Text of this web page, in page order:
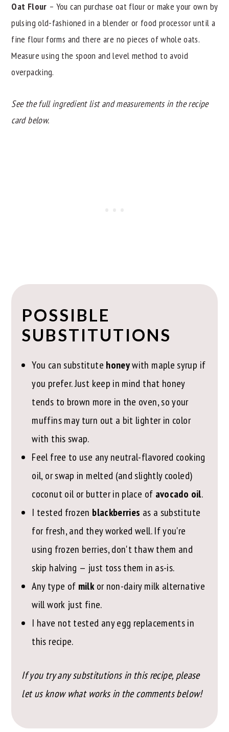
Oat Flour – You can purchase oat flour or make your own by
pulsing old-fashioned in a blender or food processor until a
fine flour forms and there are no pieces of whole oats.
Measure using the spoon and level method to avoid
overpacking.
See the full ingredient list and measurements in the recipe
card below.
POSSIBLE
SUBSTITUTIONS
You can substitute honeywith maple syrup if
you prefer. Just keep in mind that honey
tends to brown more in the oven, so your
muffins may turn out a bit lighter in color
with this swap.
Feel free to use any neutral-flavored cooking
oil, or swap in melted (and slightly cooled)
coconut oil or butter in place of avocado oil.
I tested frozen blackberries as a substitute
for fresh, and they worked well. If you're
using frozen berries, don't thaw them and
skip halving — just toss them in as-is.
Any type of milkor non-dairy milk alternative
will work just fine.
I have not tested any egg replacements in
this recipe.
If you try any substitutions in this recipe, please
let us know what works in the comments below!